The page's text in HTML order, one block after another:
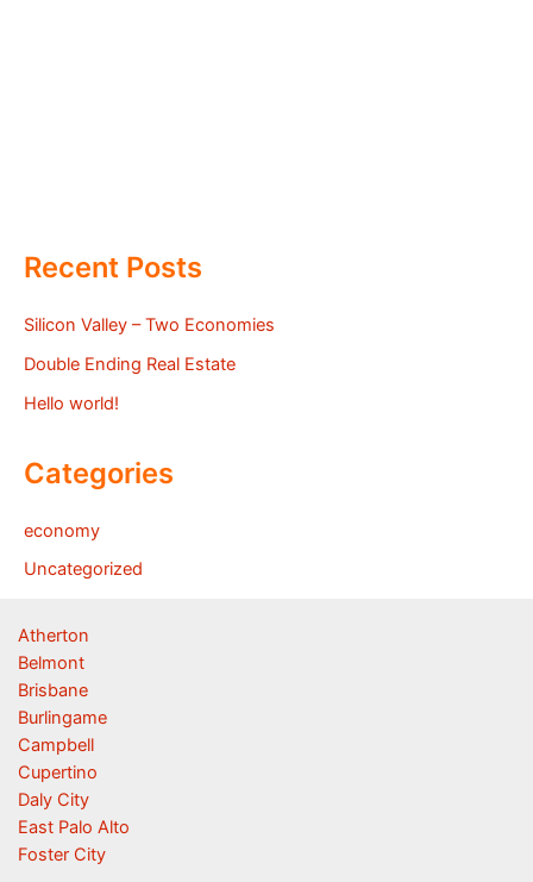
Recent Posts
Silicon Valley – Two Economies
Double Ending Real Estate
Hello world!
Categories
economy
Uncategorized
Atherton
Belmont
Brisbane
Burlingame
Campbell
Cupertino
Daly City
East Palo Alto
Foster City